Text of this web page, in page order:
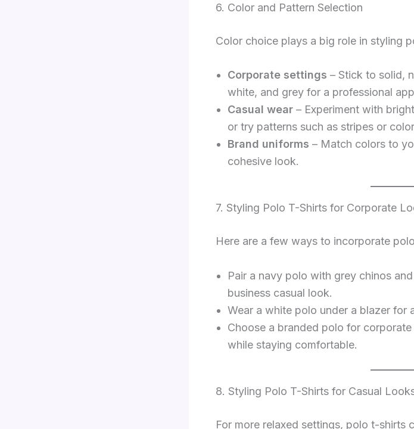
6. Color and Pattern Selection
Color choice plays a big role in styling
Corporate settings – Stick to solid,
white, and grey for a professional
Casual wear – Experiment with
or try patterns such as stripes or
Brand uniforms – Match colors to
cohesive look.
7. Styling Polo T-Shirts for Corporate
Here are a few ways to incorporate
Pair a navy polo with grey chinos
business casual look.
Wear a white polo under a blazer for
Choose a branded polo for
while staying comfortable.
8. Styling Polo T-Shirts for Casual
For more relaxed settings, polo t-shirts